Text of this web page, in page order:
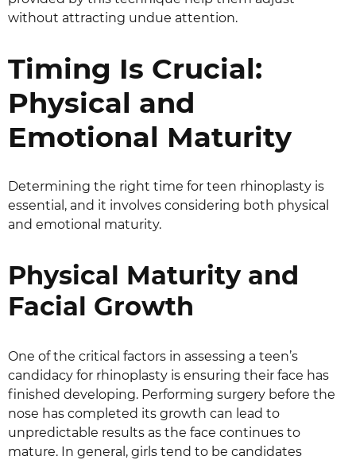
without attracting undue attention.
Timing Is Crucial:
Physical and
Emotional Maturity
Determining the right time for teen rhinoplasty is
essential, and it involves considering both physical
and emotional maturity.
Physical Maturity and
Facial Growth
One of the critical factors in assessing a teen’s
candidacy for rhinoplasty is ensuring their face has
finished developing. Performing surgery before the
nose has completed its growth can lead to
unpredictable results as the face continues to
mature. In general, girls tend to be candidates